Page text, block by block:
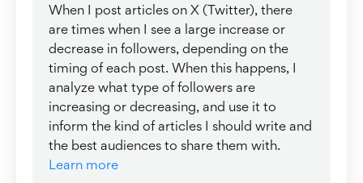
When I post articles on X (Twitter), there
are times when I see a large increase or
decrease in followers, depending on the
timing of each post. When this happens, I
analyze what type of followers are
increasing or decreasing, and use it to
inform the kind of articles I should write and
the best audiences to share them with.
Learn more